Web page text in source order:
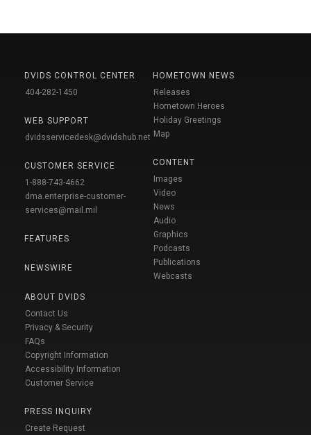
DVIDS CONTROL CENTER
404-282-1450
WEB SUPPORT
dvidsservicedesk@dvidshub.net
CUSTOMER SERVICE
1-888-743-4662
dma.enterprise-customer-
services@mail.mil
FEATURES
NEWSWIRE
ABOUT DVIDS
Contact Us
Privacy & Security
FAQs
Copyright Information
Accessibility Information
Customer Service
PRESS INQUIRY
Create Request
HOMETOWN NEWS
Releases
Hometown Heroes
Holiday Greetings
Map
CONTENT
Images
Video
News
Audio
Graphics
Podcasts
Publications
Webcasts